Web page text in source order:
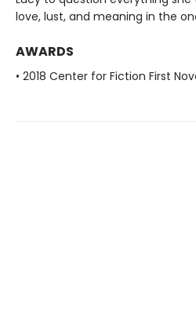
love, lust, and meaning in the
AWARDS
• 2018 Center for Fiction First